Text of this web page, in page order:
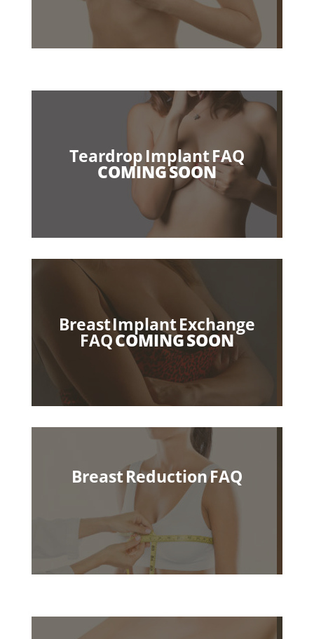
Teardrop Implant FAQ
COMING SOON
Breast Implant Exchange
FAQCOMING SOON
Breast ReductionFAQ